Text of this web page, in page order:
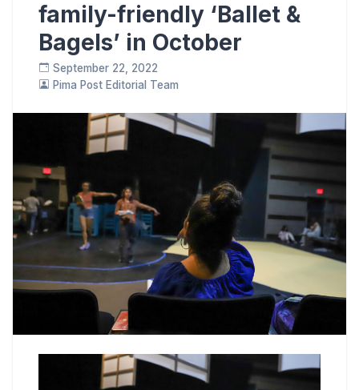
family-friendly ‘Ballet &
Bagels’ in October
September 22, 2022
Pima Post Editorial Team